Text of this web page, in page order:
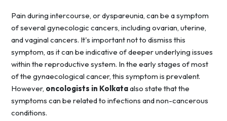
Pain during intercourse, or dyspareunia, can be a symptom
of several gynecologic cancers, including ovarian, uterine,
and vaginal cancers. It's important not to dismiss this
symptom, as it can be indicative of deeper underlying issues
within the reproductive system. In the early stages of most
of the gynaecological cancer, this symptom is prevalent.
However, oncologists in Kolkataalso state that the
symptoms can be related to infections and non-cancerous
conditions.